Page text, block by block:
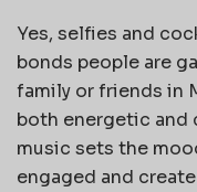
Yes, selfies and
bonds people are
family or friends in
both energetic
music sets the
engaged and